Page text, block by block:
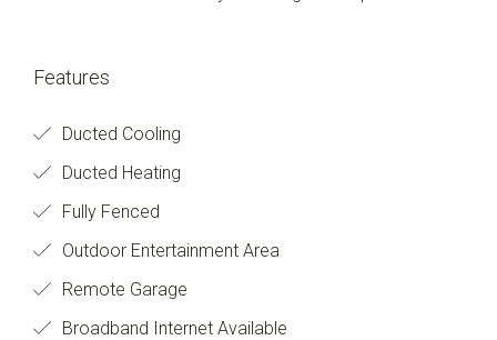
Features
Ducted Cooling
Ducted Heating
Fully Fenced
Outdoor Entertainment Area
Remote Garage
Broadband Internet Available